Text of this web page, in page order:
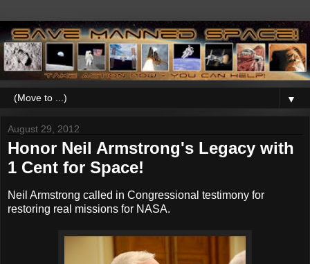
▼
August 29, 2012
Honor Neil Armstrong's Legacy with
1 Cent for Space!
Neil Armstrong called in Congressional testimony for
restoring real missions for NASA.